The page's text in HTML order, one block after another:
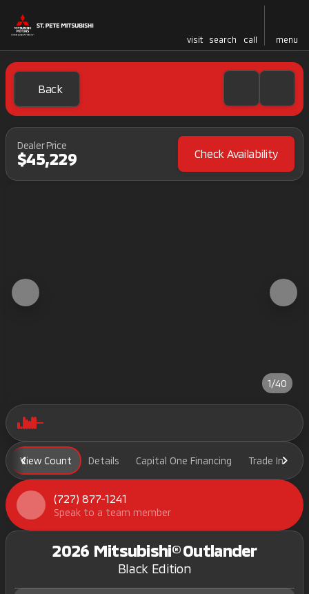
visit search call menu
Back
Dealer Price
$45,229 Check Availability
1/40
View Count Details Capital One Financing Trade In
(727) 877-1241
Speak to a team member
2026 Mitsubishi® Outlander
Black Edition